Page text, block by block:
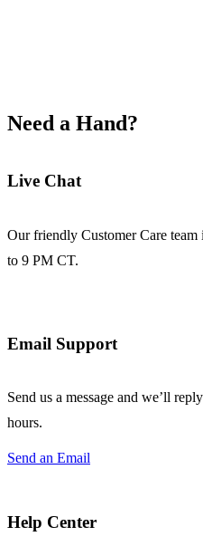
Need a Hand?
Live Chat
Our friendly Customer Care
to 9 PM CT.
Email Support
Send us a message and we’ll
hours.
Send an Email
Help Center